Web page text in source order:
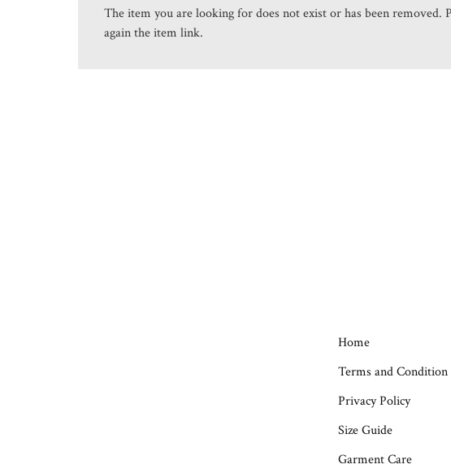
The item you are looking for does not exist or has been removed.
again the item link.
Home
Terms and Condition
Privacy Policy
Size Guide
Garment Care